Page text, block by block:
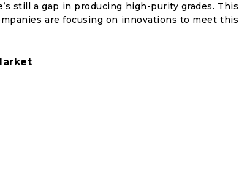
still a gap in producing high-purity grades. This
are focusing on innovations to meet this